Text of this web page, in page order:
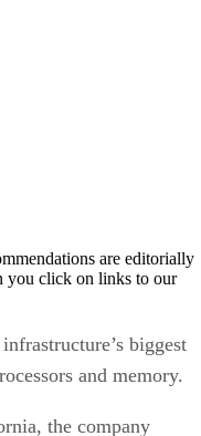
are editorially
you click on links to our
biggest
and memory.
the company